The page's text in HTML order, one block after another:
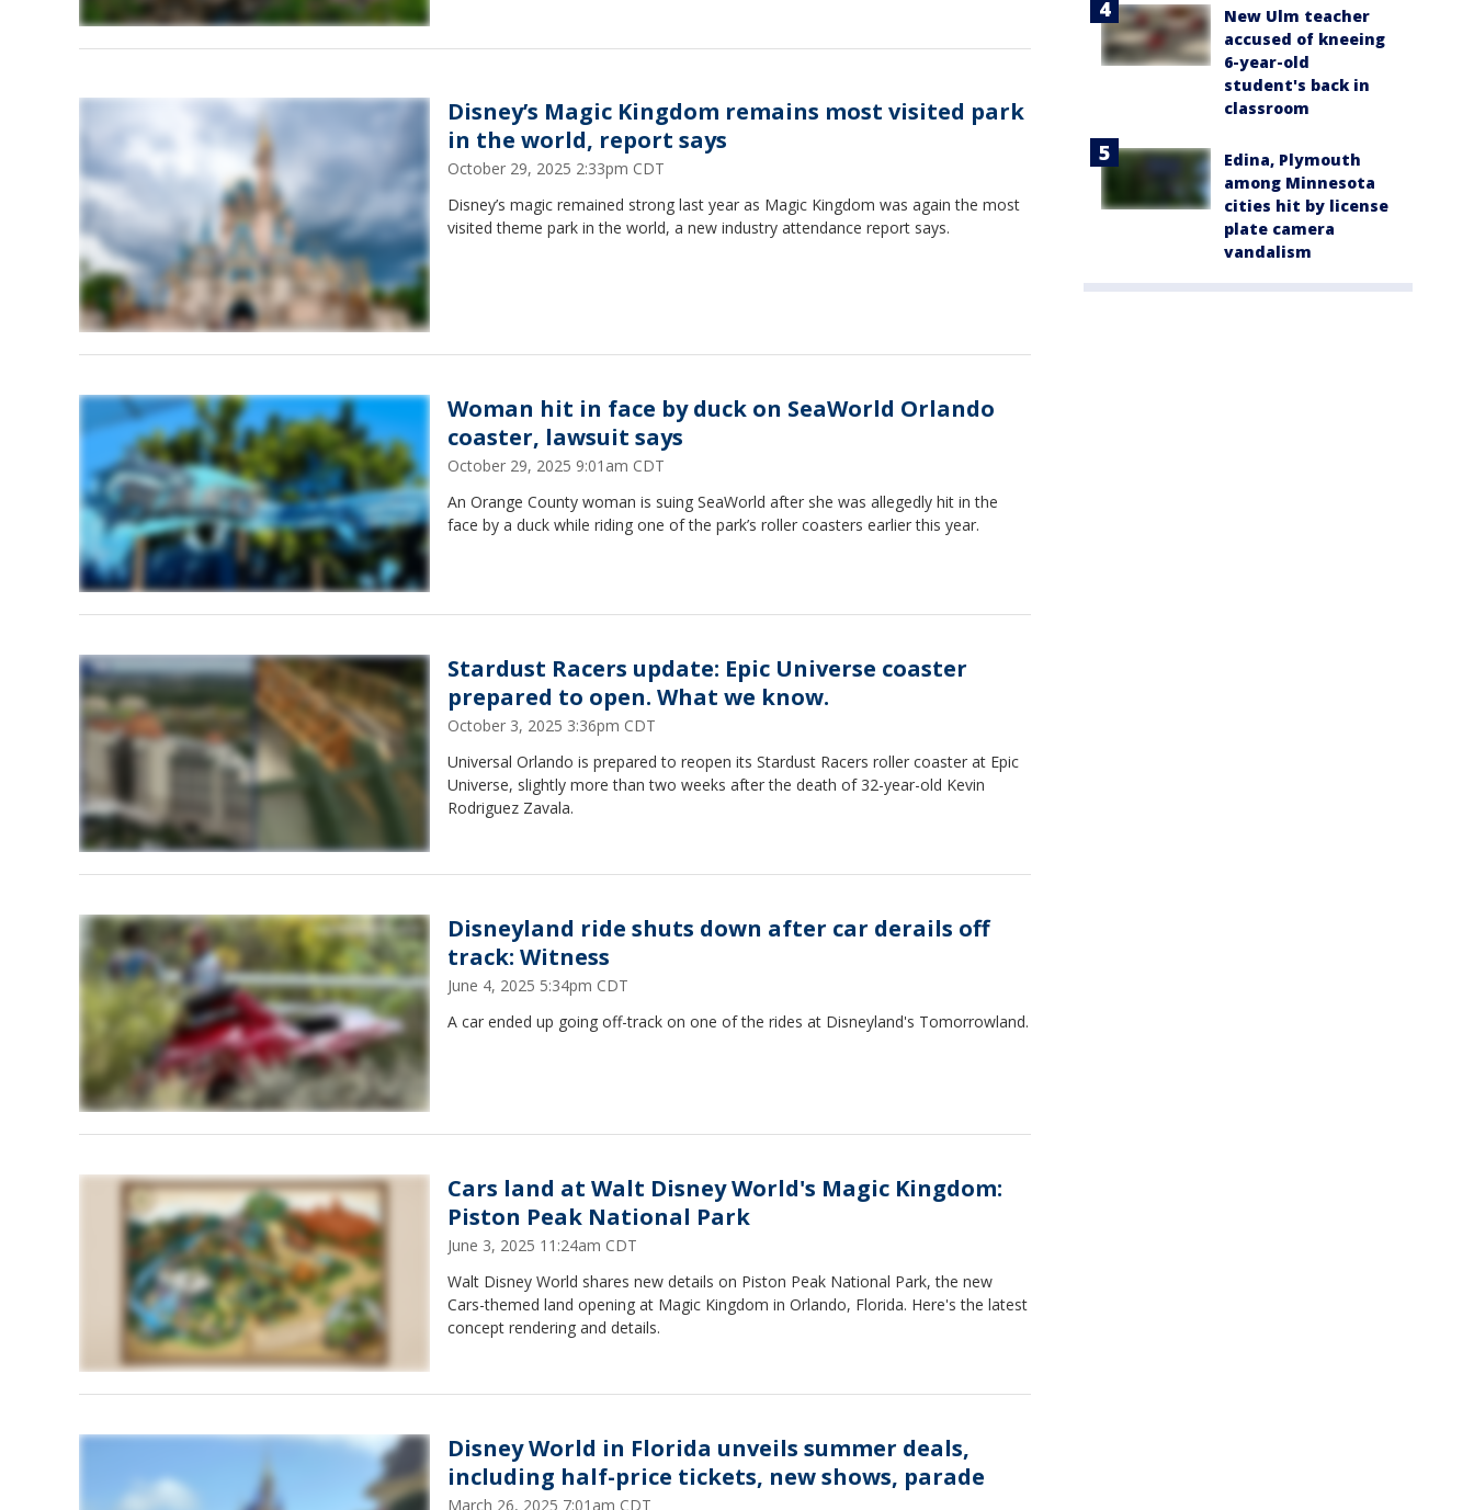
Disney’s Magic Kingdom remains most visited park
in the world, report says
October 29, 2025 2:33pm CDT
Disney’s magic remained strong last year as Magic Kingdom was again the most
visited theme park in the world, a new industry attendance report says.
Woman hit in face by duck on SeaWorld Orlando
coaster, lawsuit says
October 29, 2025 9:01am CDT
An Orange County woman is suing SeaWorld after she was allegedly hit in the
face by a duck while riding one of the park’s roller coasters earlier this year.
Stardust Racers update: Epic Universe coaster
prepared to open. What we know.
October 3, 2025 3:36pm CDT
Universal Orlando is prepared to reopen its Stardust Racers roller coaster at Epic
Universe, slightly more than two weeks after the death of 32-year-old Kevin
Rodriguez Zavala.
Disneyland ride shuts down after car derails off
track: Witness
June 4, 2025 5:34pm CDT
A car ended up going off-track on one of the rides at Disneyland's Tomorrowland.
Cars land at Walt Disney World's Magic Kingdom:
Piston Peak National Park
June 3, 2025 11:24am CDT
Walt Disney World shares new details on Piston Peak National Park, the new
Cars-themed land opening at Magic Kingdom in Orlando, Florida. Here's the latest
concept rendering and details.
Disney World in Florida unveils summer deals,
including half-price tickets, new shows, parade
March 26, 2025 7:01am CDT
New Ulm teacher
accused of kneeing
6-year-old
student's back in
classroom
Edina, Plymouth
among Minnesota
cities hit by license
plate camera
vandalism